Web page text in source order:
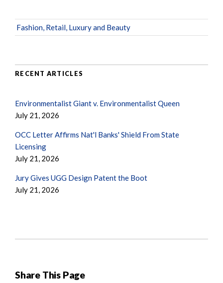
Share This Page
Fashion, Retail, Luxury and Beauty
RECENT ARTICLES
Environmentalist Giant v. Environmentalist Queen
July 21, 2026
OCC Letter Affirms Nat'l Banks' Shield From State
Licensing
July 21, 2026
Jury Gives UGG Design Patent the Boot
July 21, 2026